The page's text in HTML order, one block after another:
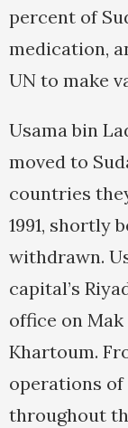
percent of
medication,
UN to make
Usama bin
moved to
countries
1991, shortly
withdrawn.
capital’s
office on
Khartoum.
operations of
throughout